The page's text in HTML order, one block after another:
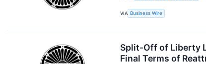
VIA Business Wire
Split-Off of Liberty
Final Terms of